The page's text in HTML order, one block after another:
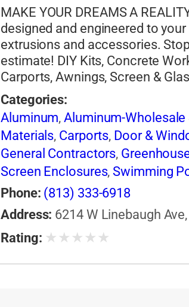
MAKE YOUR DREAMS A
designed and engineered to
extrusions and accessories.
estimate! DIY Kits, Concrete
Carports, Awnings, Screen &
Categories:
Aluminum,Aluminum-
Materials, Carports, Door &
General Contractors,
Screen Enclosures, Swimming
Phone: (813) 333-6918
Address: 6214 W Linebaugh
Rating: ★ ★ ★ ★ ★